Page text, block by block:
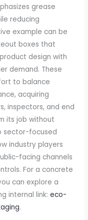
grease
reducing
example can be
boxes that
design with
demand. These
to balance
acquiring
inspectors, and end
its job without
sector-focused
industry players
facing channels
For a concrete
can explore a
internal link:eco-
.